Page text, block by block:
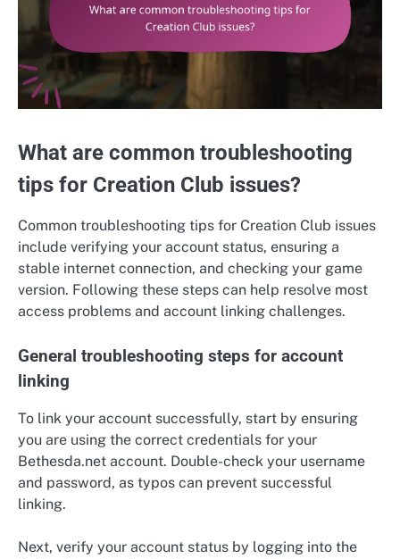
What are common troubleshooting
tips for Creation Club issues?
Common troubleshooting tips for Creation Club issues
include verifying your account status, ensuring a
stable internet connection, and checking your game
version. Following these steps can help resolve most
access problems and account linking challenges.
General troubleshooting steps for account
linking
To link your account successfully, start by ensuring
you are using the correct credentials for your
Bethesda.net account. Double-check your username
and password, as typos can prevent successful
linking.
Next, verify your account status by logging into the